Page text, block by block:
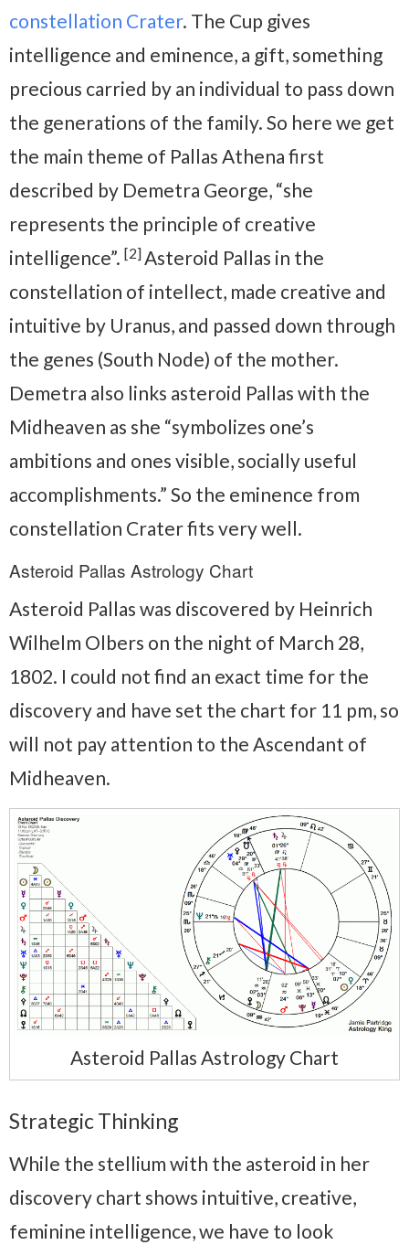
constellation Crater. The Cup gives
intelligence and eminence, a gift, something
precious carried by an individual to pass down
the generations of the family. So here we get
the main theme of Pallas Athena first
described by Demetra George, “she
represents the principle of creative
intelligence”. [2]Asteroid Pallas in the
constellation of intellect, made creative and
intuitive by Uranus, and passed down through
the genes (South Node) of the mother.
Demetra also links asteroid Pallas with the
Midheaven as she “symbolizes one’s
ambitions and ones visible, socially useful
accomplishments.” So the eminence from
constellation Crater fits very well.
Asteroid Pallas Astrology Chart
Asteroid Pallas was discovered by Heinrich
Wilhelm Olbers on the night of March 28,
1802. I could not find an exact time for the
discovery and have set the chart for 11 pm, so
will not pay attention to the Ascendant of
Midheaven.
Asteroid Pallas Astrology Chart
Strategic Thinking
While the stellium with the asteroid in her
discovery chart shows intuitive, creative,
feminine intelligence, we have to look